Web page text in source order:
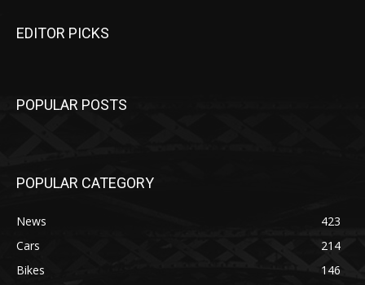
EDITOR PICKS
POPULAR POSTS
POPULAR CATEGORY
News
423
Cars
214
Bikes
146